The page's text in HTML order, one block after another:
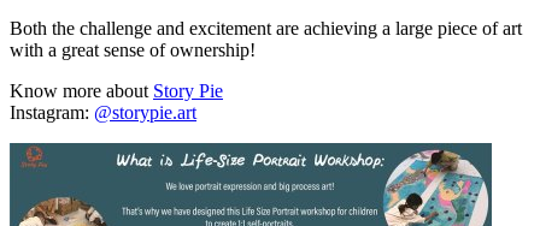
Both the challenge and excitement are achieving a large piece of art
with a great sense of ownership!
Know more about Story Pie
Instagram: @storypie.art